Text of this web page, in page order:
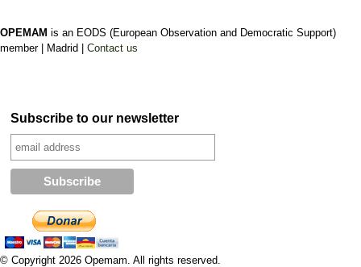
OPEMAM is an EODS (European Observation and Democratic Support)
member |
Madrid | Contact us
Subscribe to our newsletter
© Copyright 2026 Opemam. All rights reserved.